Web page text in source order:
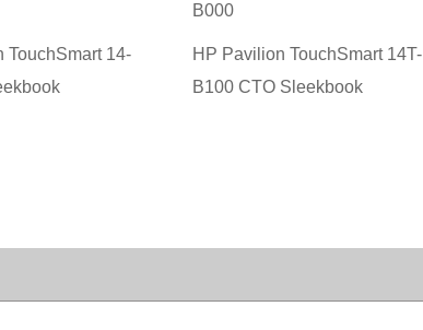
B000
TouchSmart 14-
HP Pavilion TouchSmart 14T-
B100 CTO Sleekbook